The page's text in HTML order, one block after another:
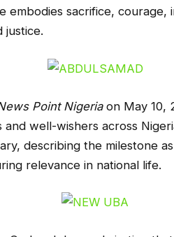
embodies sacrifice, courage,
justice.
Point Nigeriaon May 10,
and well-wishers across
describing the milestone
relevance in national life.